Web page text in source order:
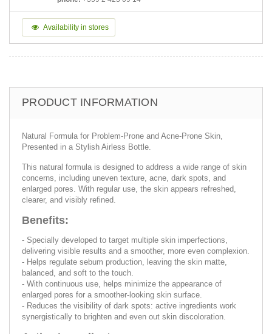
Availability in stores
PRODUCT INFORMATION
Natural Formula for Problem-Prone and Acne-Prone Skin,
Presented in a Stylish Airless Bottle.
This natural formula is designed to address a wide range of skin
concerns, including uneven texture, acne, dark spots, and
enlarged pores. With regular use, the skin appears refreshed,
clearer, and visibly refined.
Benefits:
- Specially developed to target multiple skin imperfections,
delivering visible results and a smoother, more even complexion.
- Helps regulate sebum production, leaving the skin matte,
balanced, and soft to the touch.
- With continuous use, helps minimize the appearance of
enlarged pores for a smoother-looking skin surface.
- Reduces the visibility of dark spots: active ingredients work
synergistically to brighten and even out skin discoloration.